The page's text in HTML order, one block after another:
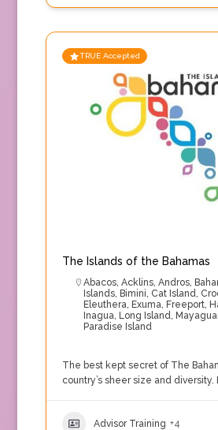
TRUE Accepted
The Islands of the Bahamas
Abacos, Acklins, Andros,
Islands, Bimini, Cat Island,
Eleuthera, Exuma, Freeport,
Inagua, Long Island,
Paradise Island
The best kept secret of The
country’s sheer size and diversity.
Advisor Training +4